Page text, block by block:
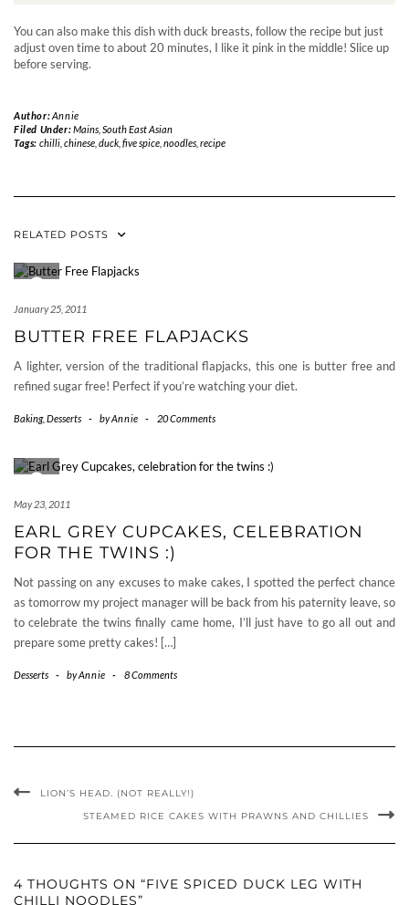
You can also make this dish with duck breasts, follow the recipe but just
adjust oven time to about 20 minutes, I like it pink in the middle! Slice up
before serving.
Author:Annie
Filed Under:Mains, South East Asian
Tags: chilli, chinese, duck, five spice, noodles, recipe
RELATED POSTS
January 25, 2011
BUTTER FREE FLAPJACKS
A lighter, version of the traditional flapjacks, this one is butter free and
refined sugar free! Perfect if you’re watching your diet.
Baking, Desserts - byAnnie - 20 Comments
May 23, 2011
EARL GREY CUPCAKES, CELEBRATION
FOR THE TWINS :)
Not passing on any excuses to make cakes, I spotted the perfect chance
as tomorrow my project manager will be back from his paternity leave, so
to celebrate the twins finally came home, I’ll just have to go all out and
prepare some pretty cakes! […]
Desserts - byAnnie - 8 Comments
LION’S HEAD. (NOT REALLY!)
STEAMED RICE CAKES WITH PRAWNS AND CHILLIES
4 THOUGHTS ON “FIVE SPICED DUCK LEG WITH
CHILLI NOODLES”